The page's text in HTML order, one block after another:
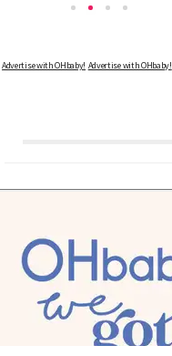
Advertise with OHbaby! Advertise with OHbaby!